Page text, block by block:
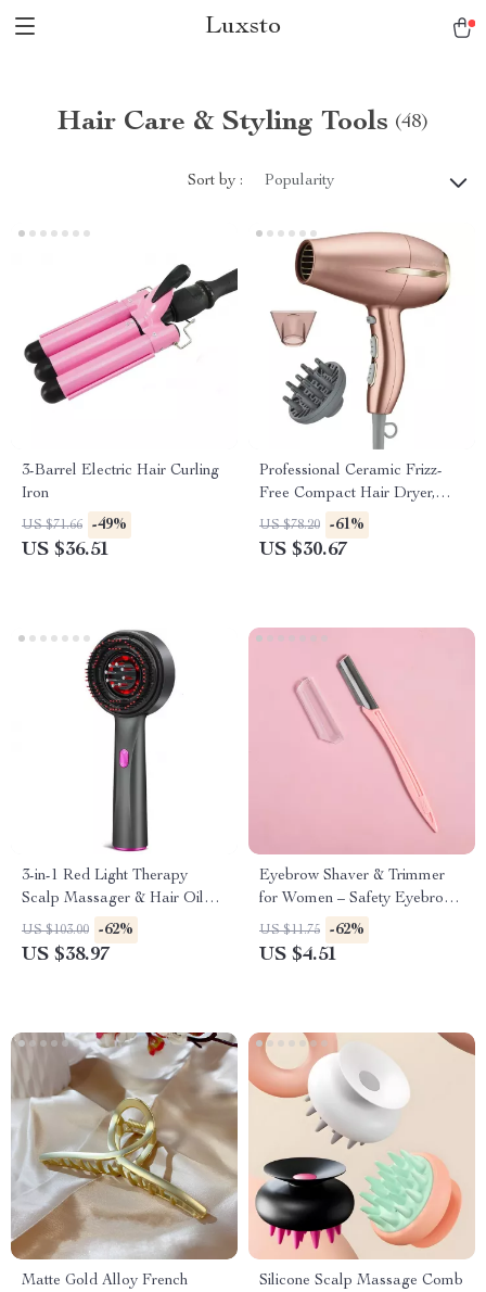
Luxsto
Hair Care & Styling Tools (48)
Sort by : Popularity
3-Barrel Electric Hair Curling
Iron
US $71.66 -49%
US $36.51
Professional Ceramic Frizz-
Free Compact Hair Dryer,
Ionic, 1875 Watts, Rose Gold
Blow Dryer
US $78.20 -61%
US $30.67
3-in-1 Red Light Therapy
Scalp Massager & Hair Oil
Applicator – Waterproof
Electric Comb
US $103.00 -62%
US $38.97
Eyebrow Shaver & Trimmer
for Women – Safety Eyebrow
Trimming Knife
US $11.75 -62%
US $4.51
Matte Gold Alloy French
Silicone Scalp Massage Comb